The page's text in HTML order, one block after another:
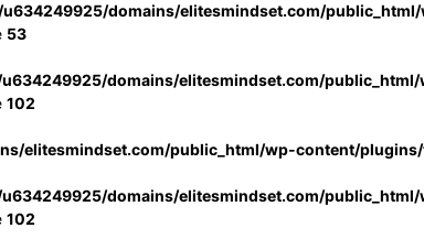
u634249925/domains/elitesmindset.com/
53
domains/elitesmindset.com/
102
elitesmindset.com/public_html/wp-content/
domains/elitesmindset.com/
102